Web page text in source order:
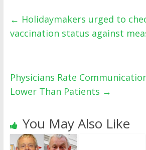
← Holidaymakers urged to
vaccination status against
Physicians Rate
Lower Than Patients →
You May Also Like